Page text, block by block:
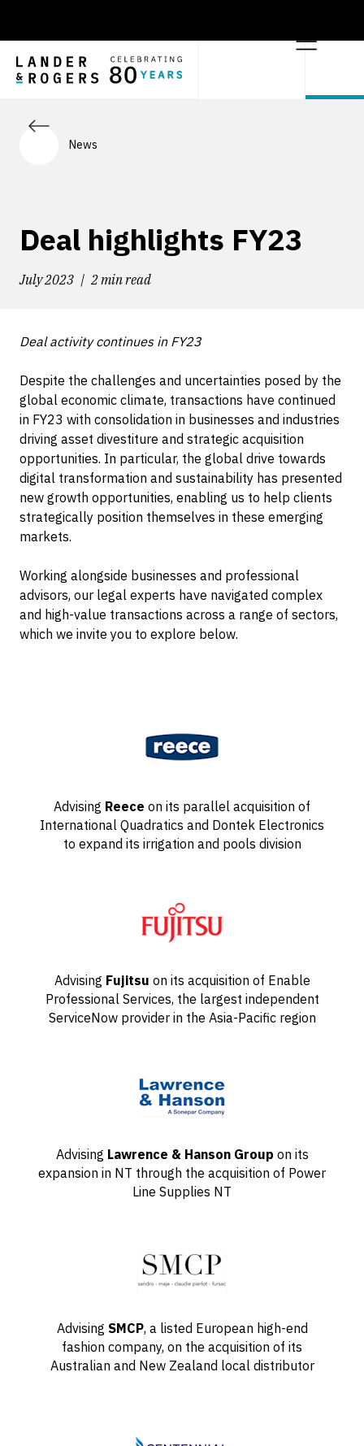
News
Deal highlights FY23
July 2023 2 min read
Deal activity continues in FY23
Despite the challenges and uncertainties posed by the
global economic climate, transactions have continued
in FY23 with consolidation in businesses and industries
driving asset divestiture and strategic acquisition
opportunities. In particular, the global drive towards
digital transformation and sustainability has presented
new growth opportunities, enabling us to help clients
strategically position themselves in these emerging
markets.
Working alongside businesses and professional
advisors, our legal experts have navigated complex
and high-value transactions across a range of sectors,
which we invite you to explore below.
Advising Reece on its parallel acquisition of
International Quadratics and Dontek Electronics
to expand its irrigation and pools division
Advising Fujitsu on its acquisition of Enable
Professional Services, the largest independent
ServiceNow provider in the Asia-Pacific region
Advising Lawrence & Hanson Group on its
expansion in NT through the acquisition of Power
Line Supplies NT
Advising SMCP, a listed European high-end
fashion company, on the acquisition of its
Australian and New Zealand local distributor